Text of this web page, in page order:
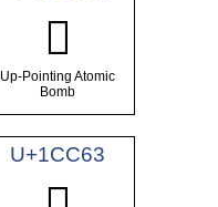
𜱡
Up-Pointing Atomic
Bomb
U+1CC63